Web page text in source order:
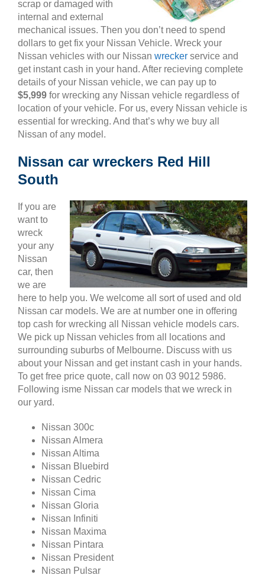
scrap or damaged with
internal and external
mechanical issues. Then you don’t need to spend
dollars to get fix your Nissan Vehicle. Wreck your
Nissan vehicles with our Nissan wrecker service and
get instant cash in your hand. After recieving complete
details of your Nissan vehicle, we can pay up to
$5,999 for wrecking any Nissan vehicle regardless of
location of your vehicle. For us, every Nissan vehicle is
essential for wrecking. And that’s why we buy all
Nissan of any model.
Nissan car wreckers Red Hill
South
If you are
want to
wreck
your any
Nissan
car, then
we are
here to help you. We welcome all sort of used and old
Nissan car models. We are at number one in offering
top cash for wrecking all Nissan vehicle models cars.
We pick up Nissan vehicles from all locations and
surrounding suburbs of Melbourne. Discuss with us
about your Nissan and get instant cash in your hands.
To get free price quote, call now on 03 9012 5986.
Following isme Nissan car models that we wreck in
our yard.
Nissan 300c
Nissan Almera
Nissan Altima
Nissan Bluebird
Nissan Cedric
Nissan Cima
Nissan Gloria
Nissan Infiniti
Nissan Maxima
Nissan Pintara
Nissan President
Nissan Pulsar